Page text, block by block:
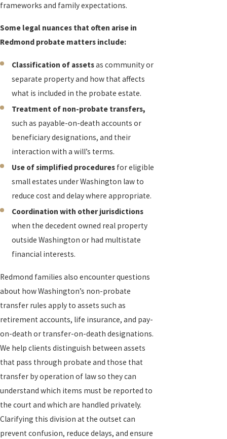
frameworks and family expectations.
Some legal nuances that often arise in
Redmond probate matters include:
Classification of assetsas community or
separate property and how that affects
what is included in the probate estate.
Treatment of non-probate transfers,
such as payable-on-death accounts or
beneficiary designations, and their
interaction with a will’s terms.
Use of simplified procedures for eligible
small estates under Washington law to
reduce cost and delay where appropriate.
Coordination with other jurisdictions
when the decedent owned real property
outside Washington or had multistate
financial interests.
Redmond families also encounter questions
about how Washington’s non-probate
transfer rules apply to assets such as
retirement accounts, life insurance, and pay-
on-death or transfer-on-death designations.
We help clients distinguish between assets
that pass through probate and those that
transfer by operation of law so they can
understand which items must be reported to
the court and which are handled privately.
Clarifying this division at the outset can
prevent confusion, reduce delays, and ensure